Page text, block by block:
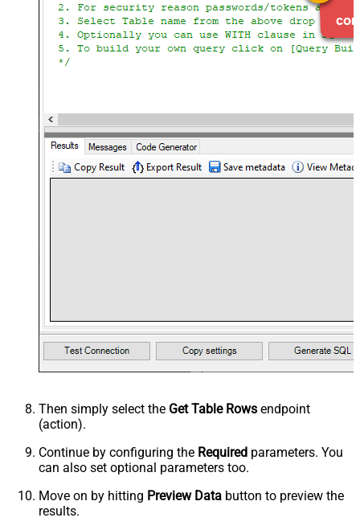
Then simply select the Get Table Rows endpoint
(action).
Continue by configuring the Required parameters. You
can also set optional parameters too.
Move on by hitting Preview Data button to preview the
results.